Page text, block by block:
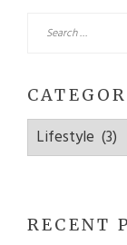
for:
Categories
RECENT